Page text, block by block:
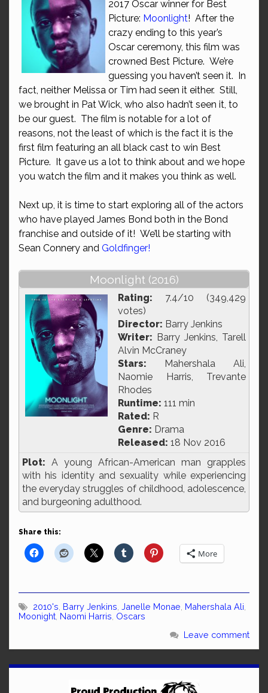
2017 Oscar winner for Best
Picture: Moonlight! After the
crazy ending to this year’s
Oscar ceremony, this film was
crowned Best Picture. We’re
guessing you haven’t seen it. In
fact, neither Melissa or Tim had seen it either. Still,
we brought in Pat Wick, who also hadn’t seen it, to
be our guest. The film is notable for a lot of
reasons, not the least of which is the fact it is the
first film featuring an all black cast to win Best
Picture. It gave us a lot to think about and we hope
you watch the film and it makes you think as well.
Next up, it is time to start exploring all of the actors
who have played James Bond both in the Bond
franchise and outside of it! We’ll be starting with
Sean Connery and Goldfinger!
Moonlight (2016)
Rating: 7.4/10 (349,429
votes)
Director: Barry Jenkins
Writer: Barry Jenkins, Tarell
Alvin McCraney
Stars: Mahershala Ali,
Naomie Harris, Trevante
Rhodes
Runtime: 111 min
Rated: R
Genre: Drama
Released: 18 Nov 2016
Plot: A young African-American man grapples
with his identity and sexuality while experiencing
the everyday struggles of childhood, adolescence,
and burgeoning adulthood.
Share this:
More
2010's Barry Jenkins Janelle Monae Mahershala Ali
Moonight Naomi Harris Oscars
Leave comment